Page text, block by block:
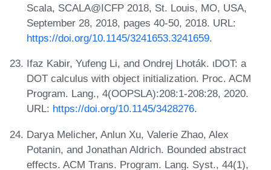
Scala, SCALA@ICFP 2018, St. Louis, MO, USA,
September 28, 2018, pages 40-50, 2018. URL:
https://doi.org/10.1145/3241653.3241659.
Ifaz Kabir, Yufeng Li, and Ondrej Lhoták. ιDOT: a
DOT calculus with object initialization. Proc. ACM
Program. Lang., 4(OOPSLA):208:1-208:28, 2020.
URL: https://doi.org/10.1145/3428276.
Darya Melicher, Anlun Xu, Valerie Zhao, Alex
Potanin, and Jonathan Aldrich. Bounded abstract
effects. ACM Trans. Program. Lang. Syst., 44(1),